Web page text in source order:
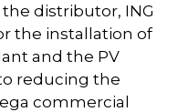
distributor, ING
the installation of
and the PV
reducing the
commercial